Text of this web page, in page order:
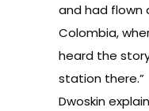
and had flown
Colombia,
heard the
station there.”
Dwoskin